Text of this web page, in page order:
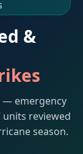
&
— emergency
reviewed
season.